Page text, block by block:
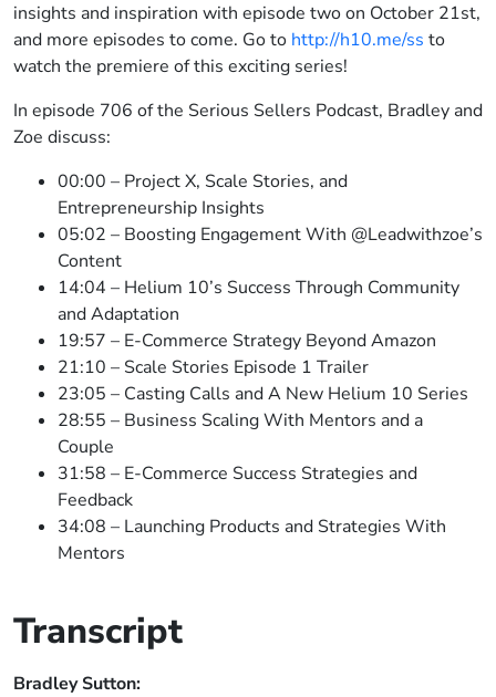
insights and inspiration with episode two on October 21st,
and more episodes to come. Go to http://h10.me/ss to
watch the premiere of this exciting series!
In episode 706 of the Serious Sellers Podcast, Bradley and
Zoe discuss:
00:00 – Project X, Scale Stories, and
Entrepreneurship Insights
05:02 – Boosting Engagement With @Leadwithzoe’s
Content
14:04 – Helium 10’s Success Through Community
and Adaptation
19:57 – E-Commerce Strategy Beyond Amazon
21:10 – Scale Stories Episode 1 Trailer
23:05 – Casting Calls and A New Helium 10 Series
28:55 – Business Scaling With Mentors and a
Couple
31:58 – E-Commerce Success Strategies and
Feedback
34:08 – Launching Products and Strategies With
Mentors
Transcript
Bradley Sutton: